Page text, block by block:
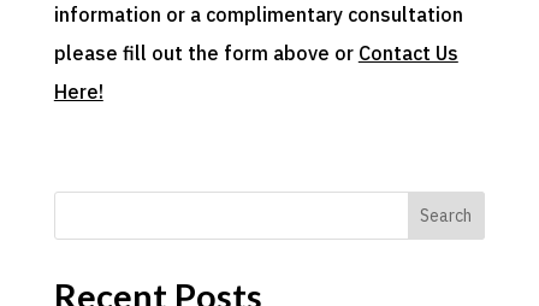
information or a complimentary consultation
please fill out the form above or Contact Us
Here!
Search
Recent Posts